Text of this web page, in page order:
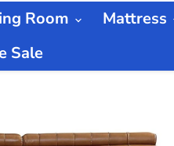
Room Mattress
Sale